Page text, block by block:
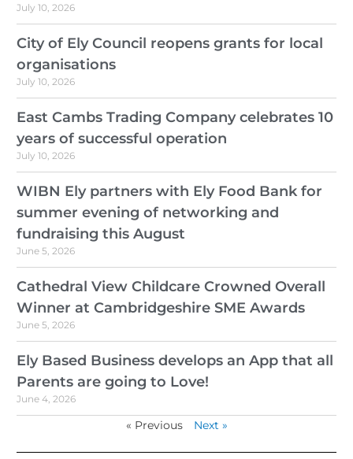
July 10, 2026
City of Ely Council reopens grants for local
organisations
July 10, 2026
East Cambs Trading Company celebrates 10
years of successful operation
July 10, 2026
WIBN Ely partners with Ely Food Bank for
summer evening of networking and
fundraising this August
June 5, 2026
Cathedral View Childcare Crowned Overall
Winner at Cambridgeshire SME Awards
June 5, 2026
Ely Based Business develops an App that all
Parents are going to Love!
June 4, 2026
« Previous Next »